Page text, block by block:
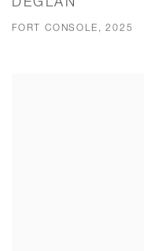
FORT CONSOLE, 2025